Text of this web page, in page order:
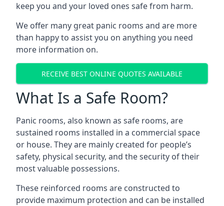
keep you and your loved ones safe from harm.
We offer many great panic rooms and are more
than happy to assist you on anything you need
more information on.
RECEIVE BEST ONLINE QUOTES AVAILABLE
What Is a Safe Room?
Panic rooms, also known as safe rooms, are
sustained rooms installed in a commercial space
or house. They are mainly created for people’s
safety, physical security, and the security of their
most valuable possessions.
These reinforced rooms are constructed to
provide maximum protection and can be installed